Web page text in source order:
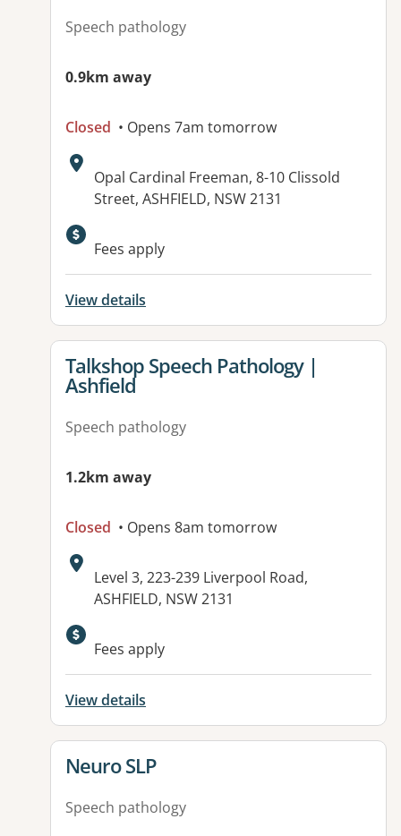
Speech pathology
0.9km away
Closed • Opens 7am tomorrow
Address:
Opal Cardinal Freeman, 8-10 Clissold
Street, ASHFIELD, NSW 2131
Available facilities:
Fees apply
View details
View details for
Talkshop Speech Pathology |
Ashfield
Speech pathology
1.2km away
Closed • Opens 8am tomorrow
Address:
Level 3, 223-239 Liverpool Road,
ASHFIELD, NSW 2131
Available facilities:
Fees apply
View details
View details for
Neuro SLP
Speech pathology